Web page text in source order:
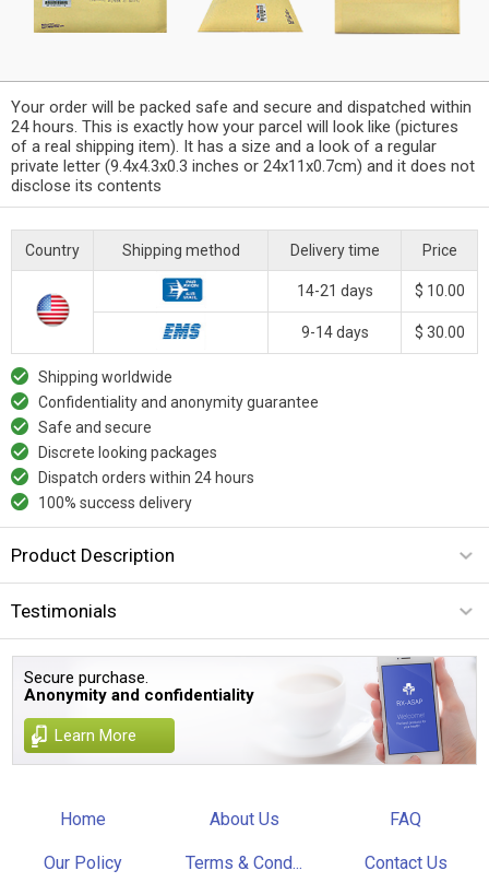
Your order will be packed safe and secure and dispatched within
24 hours. This is exactly how your parcel will look like (pictures
of a real shipping item). It has a size and a look of a regular
private letter (9.4x4.3x0.3 inches or 24x11x0.7cm) and it does not
disclose its contents
Country Shipping method Delivery time Price
14-21 days $ 10.00
9-14 days $ 30.00
Shipping worldwide
Confidentiality and anonymity guarantee
Safe and secure
Discrete looking packages
Dispatch orders within 24 hours
100% success delivery
Product Description
Testimonials
Secure purchase.
Anonymity and confidentiality
Learn More
Home About Us FAQ
Our Policy Terms & Cond... Contact Us